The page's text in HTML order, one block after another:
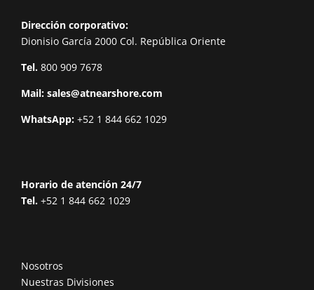
Dirección corporativo:
Dionisio García 2000 Col. República Oriente
Tel. 800 909 7678
Mail: sales@atnearshore.com
WhatsApp: +52 1 844 662 1029
Horario de atención 24/7
Tel. +52 1 844 662 1029
Nosotros
Nuestras Divisiones